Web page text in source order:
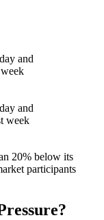
and
and
week
20% below its
participants